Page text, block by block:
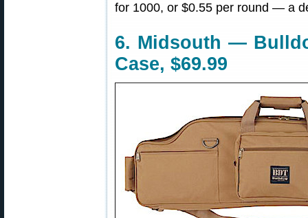
for 1000, or $0.55 per round — a
6. Midsouth —
Case, $69.99